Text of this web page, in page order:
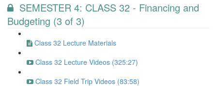
SEMESTER 4: CLASS 32 - Financing and
Budgeting (3 of 3)
Class 32 Lecture Materials
Class 32 Lecture Videos (325:27)
Class 32 Field Trip Videos (83:58)